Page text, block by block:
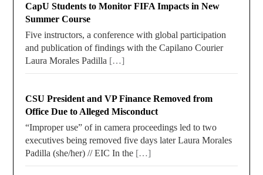
CapU Students to Monitor FIFA Impacts in New
Summer Course
Five instructors, a conference with global participation
and publication of findings with the Capilano Courier
Laura Morales Padilla […]
CSU President and VP Finance Removed from
Office Due to Alleged Misconduct
“Improper use” of in camera proceedings led to two
executives being removed five days later Laura Morales
Padilla (she/her) // EIC In the […]